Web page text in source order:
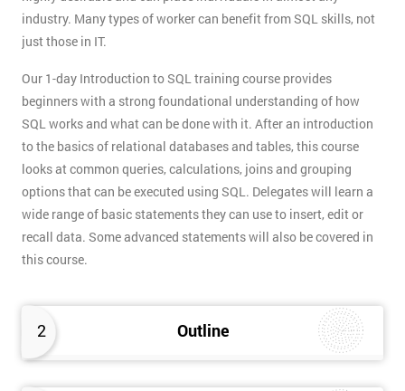
2 Outline
industry. Many types of worker can benefit from SQL skills, not
just those in IT.
Our 1-day Introduction to SQL training course provides
beginners with a strong foundational understanding of how
SQL works and what can be done with it. After an introduction
to the basics of relational databases and tables, this course
looks at common queries, calculations, joins and grouping
options that can be executed using SQL. Delegates will learn a
wide range of basic statements they can use to insert, edit or
recall data. Some advanced statements will also be covered in
this course.